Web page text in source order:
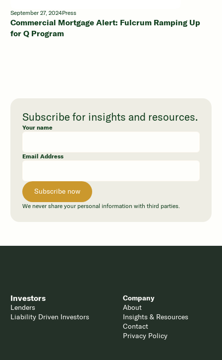
September 27, 2024Press
Commercial Mortgage Alert: Fulcrum Ramping Up
for Q Program
Subscribe for insights and resources.
Your name
Email Address
We never share your personal information with third parties.
Investors
Lenders
Liability Driven Investors
Company
About
Insights & Resources
Contact
Privacy Policy